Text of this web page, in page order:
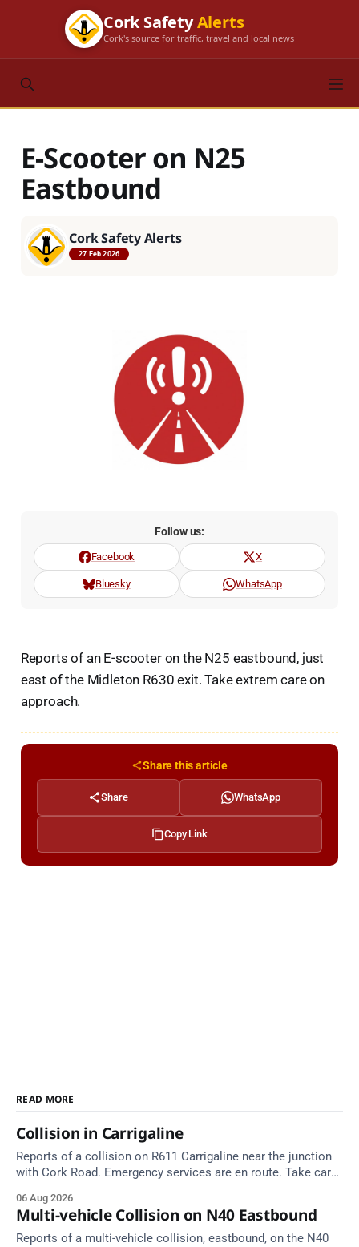
Cork SafetyAlerts
Cork's source for traffic, travel and local news
E-Scooter on N25
Eastbound
Cork Safety Alerts
27 Feb 2026
Follow us:
Facebook X
Bluesky WhatsApp
Reports of an E-scooter on the N25 eastbound, just
east of the Midleton R630 exit. Take extrem care on
approach.
Share this article
Share WhatsApp
Copy Link
READ MORE
Collision in Carrigaline
Reports of a collision on R611 Carrigaline near the junction
with Cork Road. Emergency services are en route. Take care
06 Aug 2026
Multi-vehicle Collision on N40 Eastbound
Reports of a multi-vehicle collision, eastbound, on the N40